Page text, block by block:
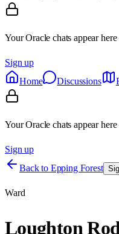
Your Oracle chats appear
Sign up
Home
Discussions
Your Oracle chats appear
Sign up
Back to Epping Forest
Ward
Loughton